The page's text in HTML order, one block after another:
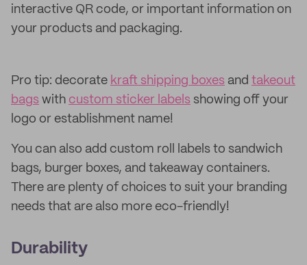
interactive QR code, or important information on
your products and packaging.
Pro tip: decorate kraft shipping boxes and takeout
bags with custom sticker labels showing off your
logo or establishment name!
You can also add custom roll labels to sandwich
bags, burger boxes, and takeaway containers.
There are plenty of choices to suit your branding
needs that are also more eco-friendly!
Durability